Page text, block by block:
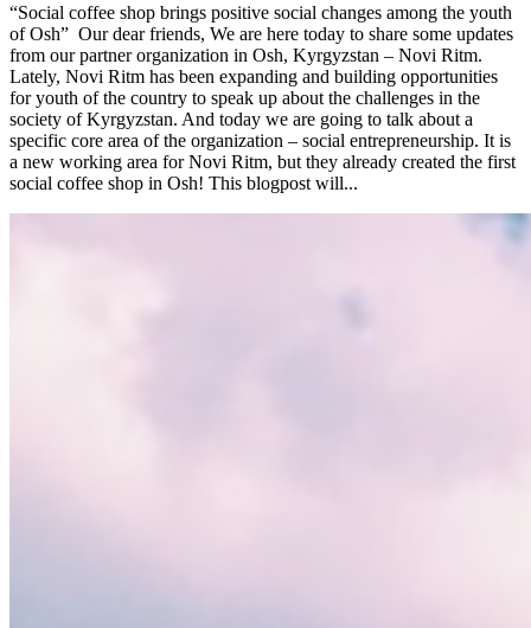
“Social coffee shop brings positive social changes among the youth
of Osh” Our dear friends, We are here today to share some updates
from our partner organization in Osh, Kyrgyzstan – Novi Ritm.
Lately, Novi Ritm has been expanding and building opportunities
for youth of the country to speak up about the challenges in the
society of Kyrgyzstan. And today we are going to talk about a
specific core area of the organization – social entrepreneurship. It is
a new working area for Novi Ritm, but they already created the first
social coffee shop in Osh! This blogpost will...